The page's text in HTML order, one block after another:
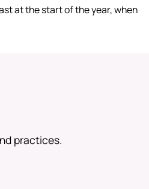
at the start of the year, when
practices.